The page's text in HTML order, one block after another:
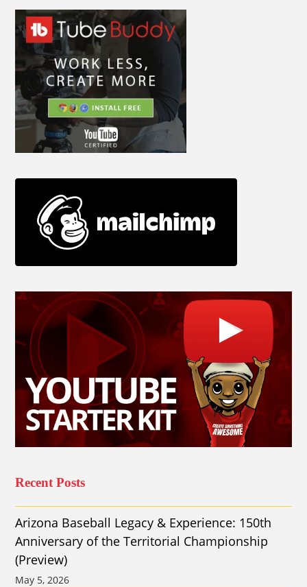
Recent Posts
Arizona Baseball Legacy & Experience: 150th
Anniversary of the Territorial Championship
(Preview)
May 5, 2026